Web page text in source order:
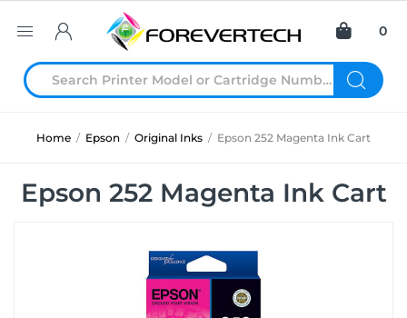
0
Home / Epson / Original Inks / Epson 252 Magenta Ink Cart
Epson 252 Magenta Ink Cart